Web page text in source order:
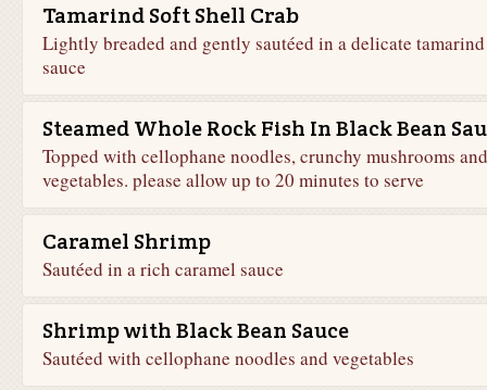
Tamarind Soft Shell Crab
Lightly breaded and gently sautéed in a delicate tamarind
sauce
Steamed Whole Rock Fish In Black Bean
Topped with cellophane noodles, crunchy mushrooms and
vegetables. please allow up to 20 minutes to serve
Caramel Shrimp
Sautéed in a rich caramel sauce
Shrimp with Black Bean Sauce
Sautéed with cellophane noodles and vegetables